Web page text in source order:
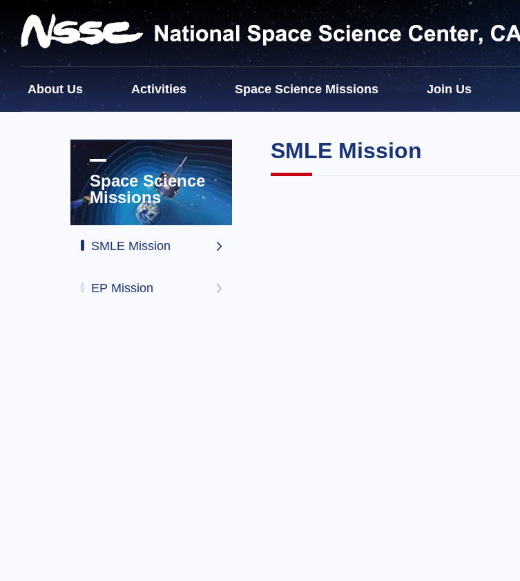
About Us Activities Space Science Missions Join Us
Space Science
Missions
SMLE Mission
EP Mission
SMLE Mission